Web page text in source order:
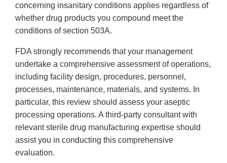
concerning insanitary conditions applies regardless of
whether drug products you compound meet the
conditions of section 503A.
FDA strongly recommends that your management
undertake a comprehensive assessment of operations,
including facility design, procedures, personnel,
processes, maintenance, materials, and systems. In
particular, this review should assess your aseptic
processing operations. A third-party consultant with
relevant sterile drug manufacturing expertise should
assist you in conducting this comprehensive
evaluation.